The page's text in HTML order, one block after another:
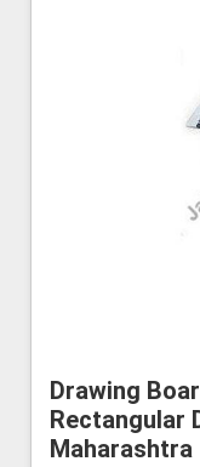
Drawing
Rectangular
Maharashtra